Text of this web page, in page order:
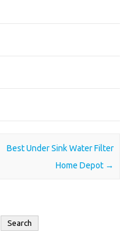
Best Under Sink Water Filter
Home Depot →
Search